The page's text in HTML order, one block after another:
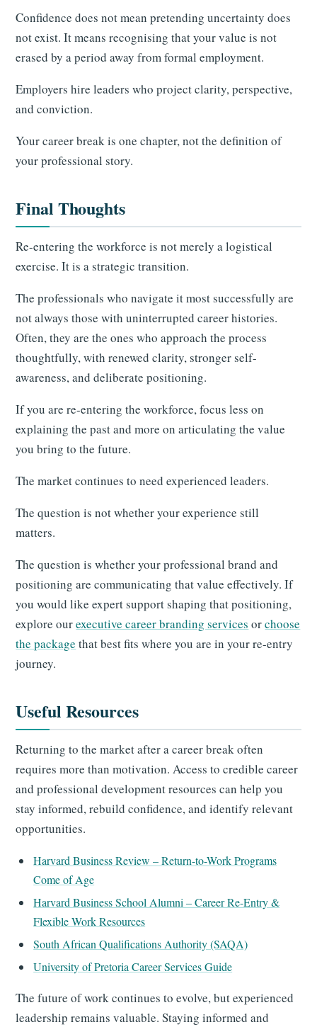
Confidence does not mean pretending uncertainty does
not exist. It means recognising that your value is not
erased by a period away from formal employment.
Employers hire leaders who project clarity, perspective,
and conviction.
Your career break is one chapter, not the definition of
your professional story.
Final Thoughts
Re-entering the workforce is not merely a logistical
exercise. It is a strategic transition.
The professionals who navigate it most successfully are
not always those with uninterrupted career histories.
Often, they are the ones who approach the process
thoughtfully, with renewed clarity, stronger self-
awareness, and deliberate positioning.
If you are re-entering the workforce, focus less on
explaining the past and more on articulating the value
you bring to the future.
The market continues to need experienced leaders.
The question is not whether your experience still
matters.
The question is whether your professional brand and
positioning are communicating that value effectively. If
you would like expert support shaping that positioning,
explore ourexecutive career branding services orchoose
the package that best fits where you are in your re-entry
journey.
Useful Resources
Returning to the market after a career break often
requires more than motivation. Access to credible career
and professional development resources can help you
stay informed, rebuild confidence, and identify relevant
opportunities.
Harvard Business Review – Return-to-Work Programs
Come of Age
Harvard Business School Alumni – Career Re-Entry &
Flexible Work Resources
South African Qualifications Authority (SAQA)
University of Pretoria Career Services Guide
The future of work continues to evolve, but experienced
leadership remains valuable. Staying informed and